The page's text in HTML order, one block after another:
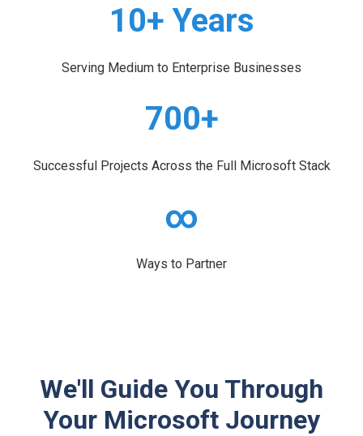
10+ Years
Serving Medium to Enterprise Businesses
700+
Successful Projects Across the Full Microsoft Stack
∞
Ways to Partner
We'll Guide You Through
Your Microsoft Journey